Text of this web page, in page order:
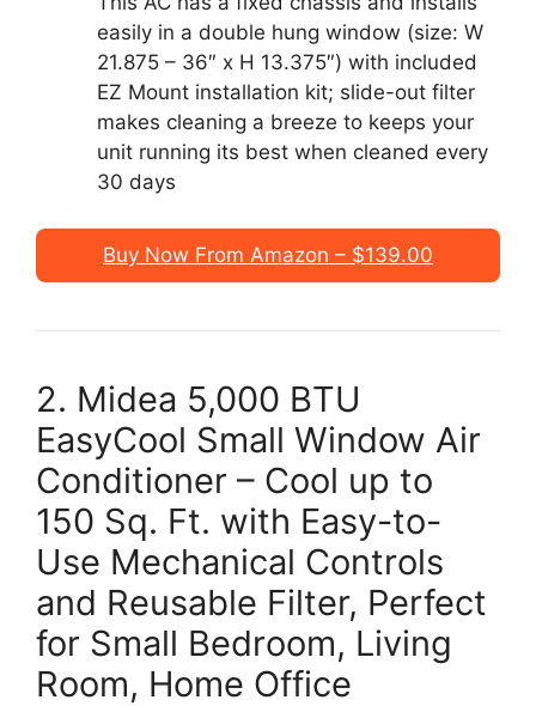
easily in a double hung window (size: W
21.875 – 36″ x H 13.375″) with included
EZ Mount installation kit; slide-out filter
makes cleaning a breeze to keeps your
unit running its best when cleaned every
30 days
Buy Now From Amazon – $139.00
2. Midea 5,000 BTU
EasyCool Small Window Air
Conditioner – Cool up to
150 Sq. Ft. with Easy-to-
Use Mechanical Controls
and Reusable Filter, Perfect
for Small Bedroom, Living
Room, Home Office